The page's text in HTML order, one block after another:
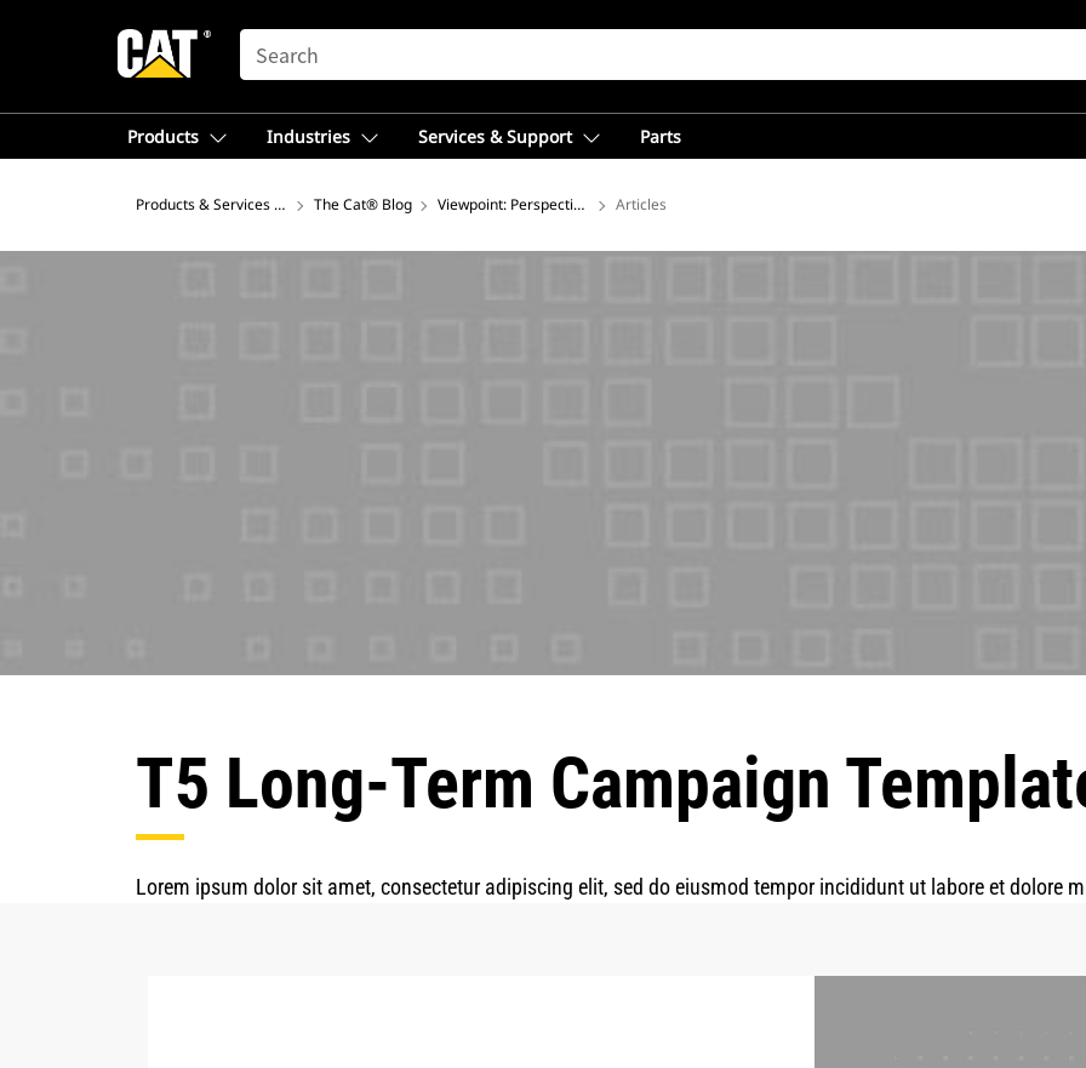
SEARCH
Products Industries Services & Support Parts
Products & Services – Africa, Middle East
The Cat® Blog Viewpoint: Perspectives on Global Mining from Caterpillar
Articles
T5 Long-Term Campaign
Lorem ipsum dolor sit amet, consectetur adipiscing elit, sed do eiusmod tempor incididunt ut labore et dolore